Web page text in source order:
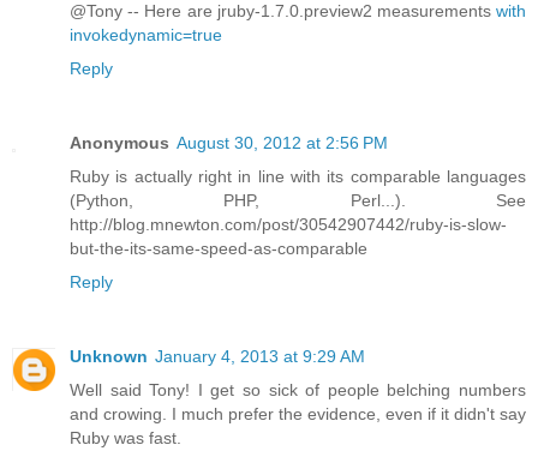
@Tony -- Here are jruby-1.7.0.preview2 measurements with
invokedynamic=true
Reply
Anonymous August 30, 2012 at 2:56 PM
Ruby is actually right in line with its comparable languages
(Python, PHP, Perl...). See
http://blog.mnewton.com/post/30542907442/ruby-is-slow-
but-the-its-same-speed-as-comparable
Reply
Unknown January 4, 2013 at 9:29 AM
Well said Tony! I get so sick of people belching numbers
and crowing. I much prefer the evidence, even if it didn't say
Ruby was fast.